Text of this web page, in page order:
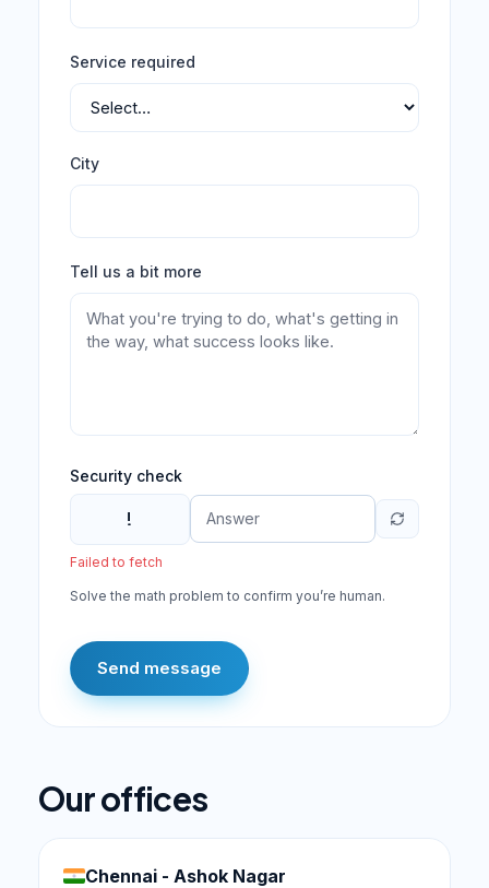
Service required
City
Tell us a bit more
Security check
!
Failed to fetch
Solve the math problem to confirm you’re human.
Send message
Our offices
Chennai - Ashok Nagar